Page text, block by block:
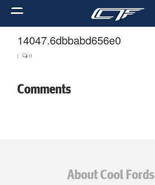
14047.6dbbabd656e0
| 0
Comments
About Cool Fords